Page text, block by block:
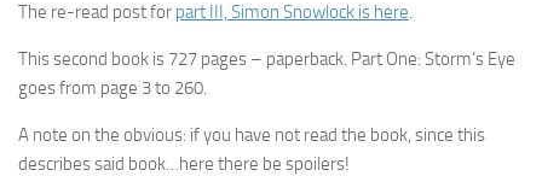
The re-read post for part III, Simon Snowlock is here.
This second book is 727 pages – paperback. Part One: Storm’s Eye
goes from page 3 to 260.
A note on the obvious: if you have not read the book, since this
describes said book…here there be spoilers!